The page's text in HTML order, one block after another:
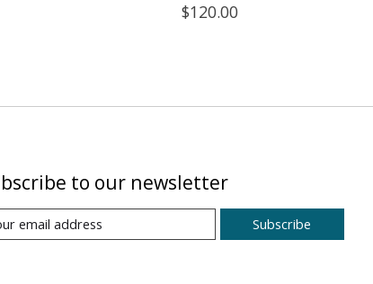
$120.00
to our newsletter
Subscribe